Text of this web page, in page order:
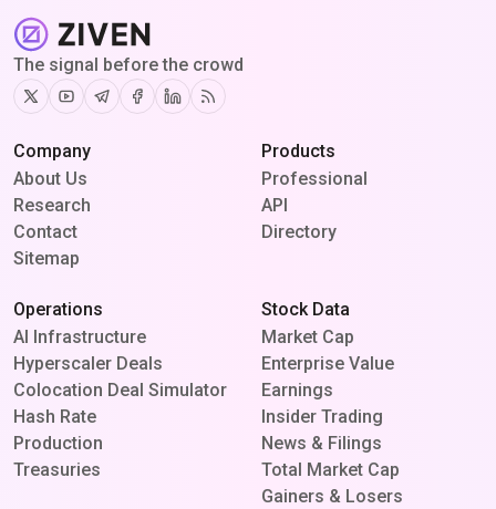
The signal before the crowd
TwitterYoutubeTelegram
Facebook
Linkedin
RSS
Company
About Us
Research
Contact
Sitemap
Products
Professional
API
Directory
Operations
AI Infrastructure
Hyperscaler Deals
Colocation Deal Simulator
Hash Rate
Production
Treasuries
Stock Data
Market Cap
Enterprise Value
Earnings
Insider Trading
News & Filings
Total Market Cap
Gainers & Losers